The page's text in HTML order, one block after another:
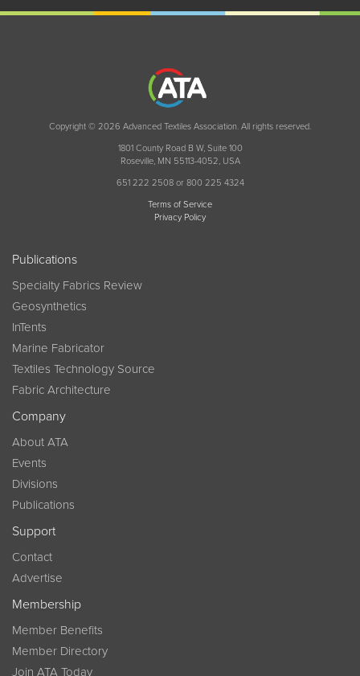
Copyright © 2026 Advanced Textiles Association. All rights reserved.
1801 County Road B W, Suite 100
Roseville, MN 55113-4052, USA
651 222 2508 or 800 225 4324
Terms of Service
Privacy Policy
Publications
Specialty Fabrics Review
Geosynthetics
InTents
Marine Fabricator
Textiles Technology Source
Fabric Architecture
Company
About ATA
Events
Divisions
Publications
Support
Contact
Advertise
Membership
Member Benefits
Member Directory
Join ATA Today